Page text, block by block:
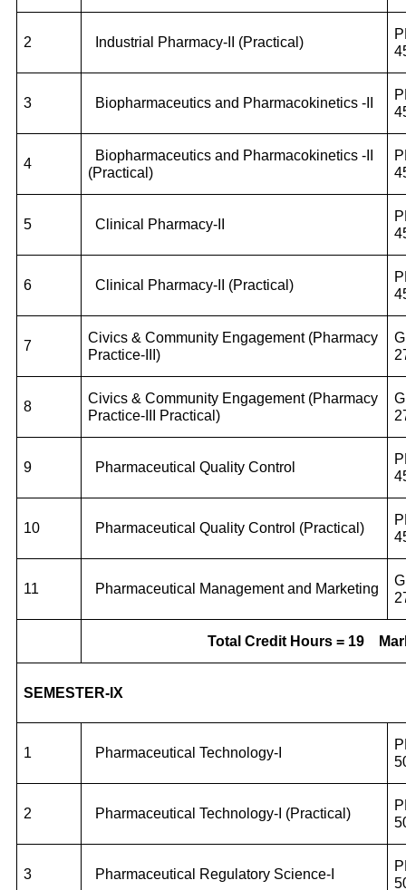
2 Industrial Pharmacy-II (Practical)
3 Biopharmaceutics and Pharmacokinetics -II
4
Biopharmaceutics and Pharmacokinetics -II
(Practical)
5 Clinical Pharmacy-II
6 Clinical Pharmacy-II (Practical)
7
Civics & Community Engagement (Pharmacy
Practice-III)
8
Civics & Community Engagement (Pharmacy
Practice-III Practical)
9 Pharmaceutical Quality Control
10 Pharmaceutical Quality Control (Practical)
11 Pharmaceutical Management and Marketing
Total Credit Hours = 19
SEMESTER-IX
1 Pharmaceutical Technology-I
2 Pharmaceutical Technology-I (Practical)
3 Pharmaceutical Regulatory Science-I